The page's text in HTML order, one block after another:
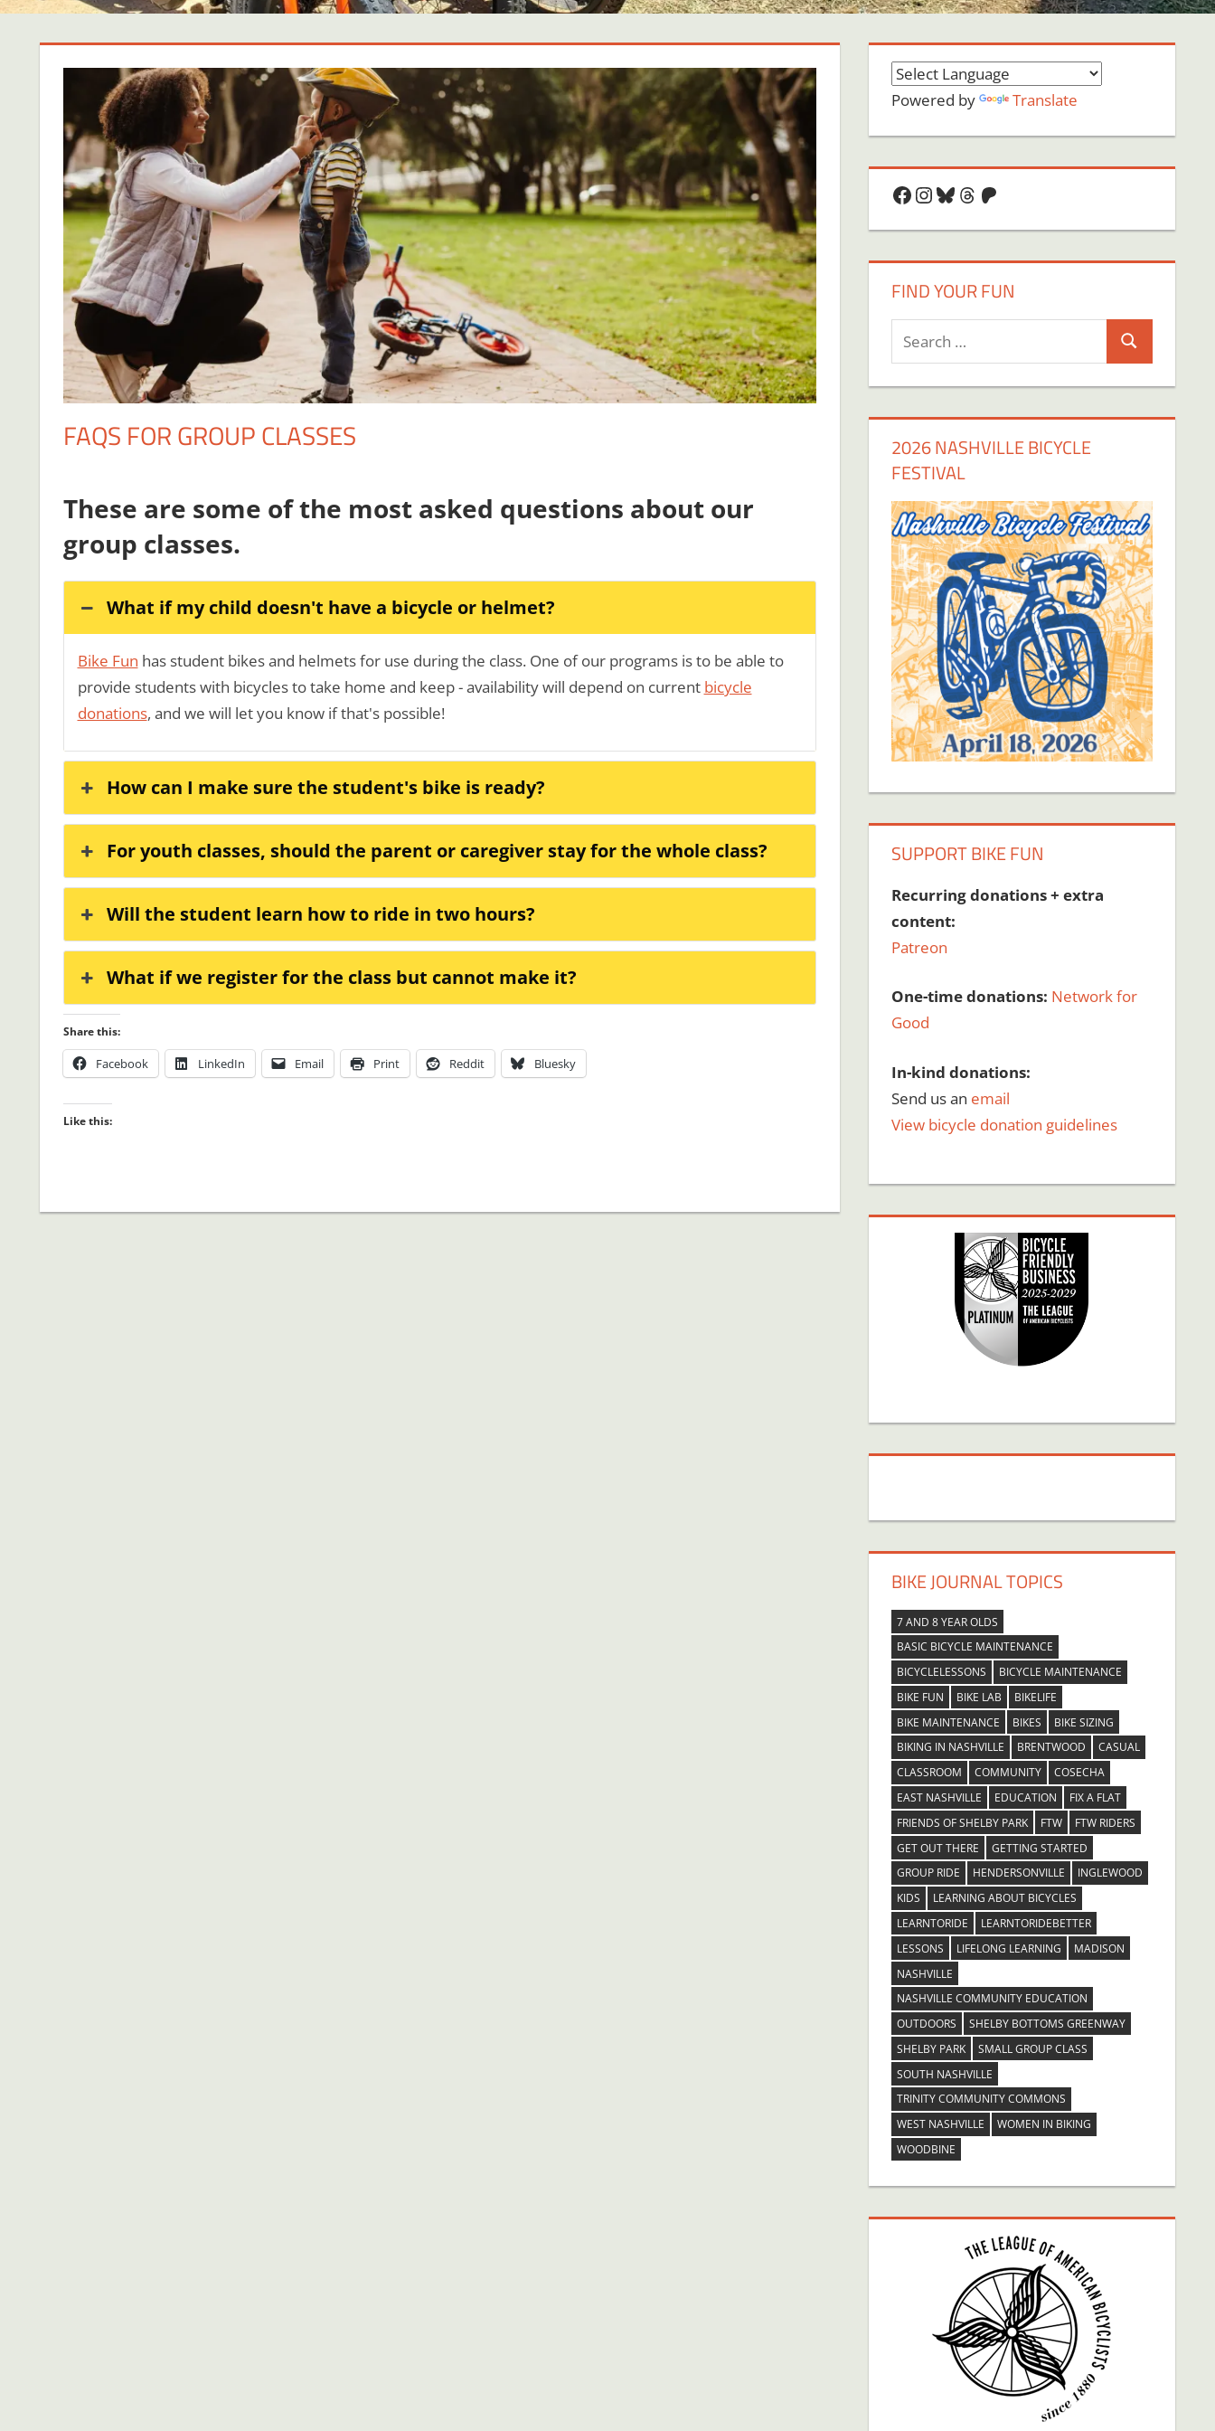
FAQS FOR GROUP CLASSES
These are some of the most asked questions about our
group classes.
What if my child doesn't have a bicycle or helmet?
Bike Fun has student bikes and helmets for use during the class. One of our programs is to be able to
provide students with bicycles to take home and keep - availability will depend on current bicycle
donations, and we will let you know if that's possible!
How can I make sure the student's bike is ready?
For youth classes, should the parent or caregiver stay for the whole class?
Will the student learn how to ride in two hours?
What if we register for the class but cannot make it?
Share this:
Facebook LinkedIn Email Print Reddit Bluesky
Like this:
Powered by Translate
Facebook
Instagram
Bluesky
Threads
Patreon
FIND YOUR FUN
Search
2026 NASHVILLE BICYCLE
FESTIVAL
SUPPORT BIKE FUN
Recurring donations + extra
content:
Patreon
One-time donations: Network for
Good
In-kind donations:
Send us an email
View bicycle donation guidelines
BIKE JOURNAL TOPICS
7 AND 8 YEAR OLDS
BASIC BICYCLE MAINTENANCE
BICYCLELESSONS
BICYCLE MAINTENANCE
BIKE FUN
BIKE LAB
BIKELIFE
BIKE MAINTENANCE
BIKES
BIKE SIZING
BIKING IN NASHVILLE
BRENTWOOD
CASUAL
CLASSROOM
COMMUNITY
COSECHA
EAST NASHVILLE
EDUCATION
FIX A FLAT
FRIENDS OF SHELBY PARK
FTW
FTW RIDERS
GET OUT THERE
GETTING STARTED
GROUP RIDE
HENDERSONVILLE
INGLEWOOD
KIDS
LEARNING ABOUT BICYCLES
LEARNTORIDE
LEARNTORIDEBETTER
LESSONS
LIFELONG LEARNING
MADISON
NASHVILLE
NASHVILLE COMMUNITY EDUCATION
OUTDOORS
SHELBY BOTTOMS GREENWAY
SHELBY PARK
SMALL GROUP CLASS
SOUTH NASHVILLE
TRINITY COMMUNITY COMMONS
WEST NASHVILLE
WOMEN IN BIKING
WOODBINE